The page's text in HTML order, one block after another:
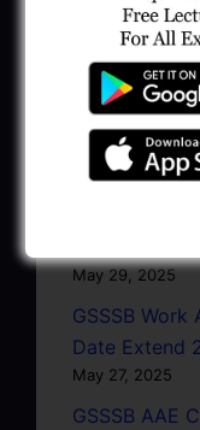
GPSSB
Date Extend
June 5, 2025
GWRDC EE
2025
May 30, 2025
May 29, 2025
GSSSB
Date Extend
May 27, 2025
GSSSB AAE